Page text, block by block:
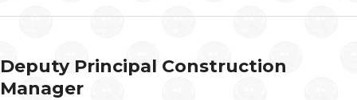
Deputy Principal Construction
Manager